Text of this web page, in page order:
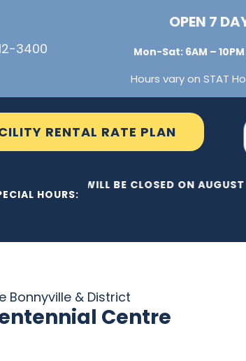
3400
OPEN 7
Mon-Sat: 6AM –
Hours vary on STAT
RENTAL RATE PLAN
HOURS:
THE C2 WILL BE CLOSED ON
Bonnyville & District
Centre